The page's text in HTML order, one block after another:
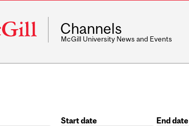
Channels
McGill University News and Events
Start date
End date